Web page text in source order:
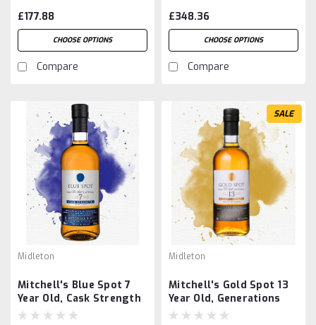
£177.88
CHOOSE OPTIONS
Compare
£348.36
CHOOSE OPTIONS
Compare
Midleton
Mitchell's Blue Spot 7
Year Old, Cask Strength
SALE
Midleton
Mitchell's Gold Spot 13
Year Old, Generations